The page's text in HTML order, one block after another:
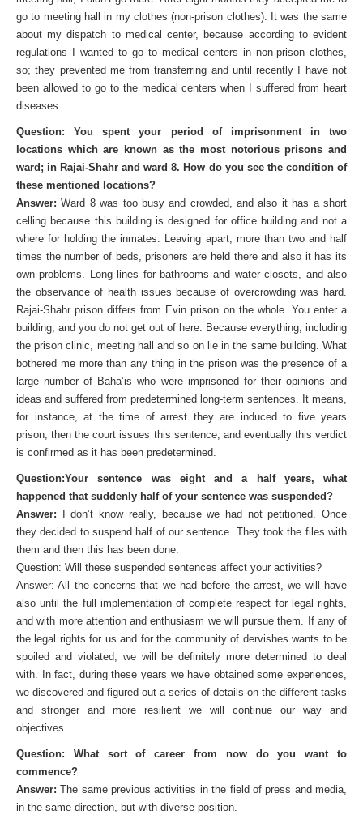
go to meeting hall in my clothes (non-prison clothes). It was the same
about my dispatch to medical center, because according to evident
regulations I wanted to go to medical centers in non-prison clothes,
so; they prevented me from transferring and until recently I have not
been allowed to go to the medical centers when I suffered from heart
diseases.
Question: You spent your period of imprisonment in two
locations which are known as the most notorious prisons and
ward; in Rajai-Shahr and ward 8. How do you see the condition of
these mentioned locations?
Answer: Ward 8 was too busy and crowded, and also it has a short
celling because this building is designed for office building and not a
where for holding the inmates. Leaving apart, more than two and half
times the number of beds, prisoners are held there and also it has its
own problems. Long lines for bathrooms and water closets, and also
the observance of health issues because of overcrowding was hard.
Rajai-Shahr prison differs from Evin prison on the whole. You enter a
building, and you do not get out of here. Because everything, including
the prison clinic, meeting hall and so on lie in the same building. What
bothered me more than any thing in the prison was the presence of a
large number of Baha’is who were imprisoned for their opinions and
ideas and suffered from predetermined long-term sentences. It means,
for instance, at the time of arrest they are induced to five years
prison, then the court issues this sentence, and eventually this verdict
is confirmed as it has been predetermined.
Question:Your sentence was eight and a half years, what
happened that suddenly half of your sentence was suspended?
Answer: I don’t know really, because we had not petitioned. Once
they decided to suspend half of our sentence. They took the files with
them and then this has been done.
Question: Will these suspended sentences affect your activities?
Answer: All the concerns that we had before the arrest, we will have
also until the full implementation of complete respect for legal rights,
and with more attention and enthusiasm we will pursue them. If any of
the legal rights for us and for the community of dervishes wants to be
spoiled and violated, we will be definitely more determined to deal
with. In fact, during these years we have obtained some experiences,
we discovered and figured out a series of details on the different tasks
and stronger and more resilient we will continue our way and
objectives.
Question: What sort of career from now do you want to
commence?
Answer: The same previous activities in the field of press and media,
in the same direction, but with diverse position.